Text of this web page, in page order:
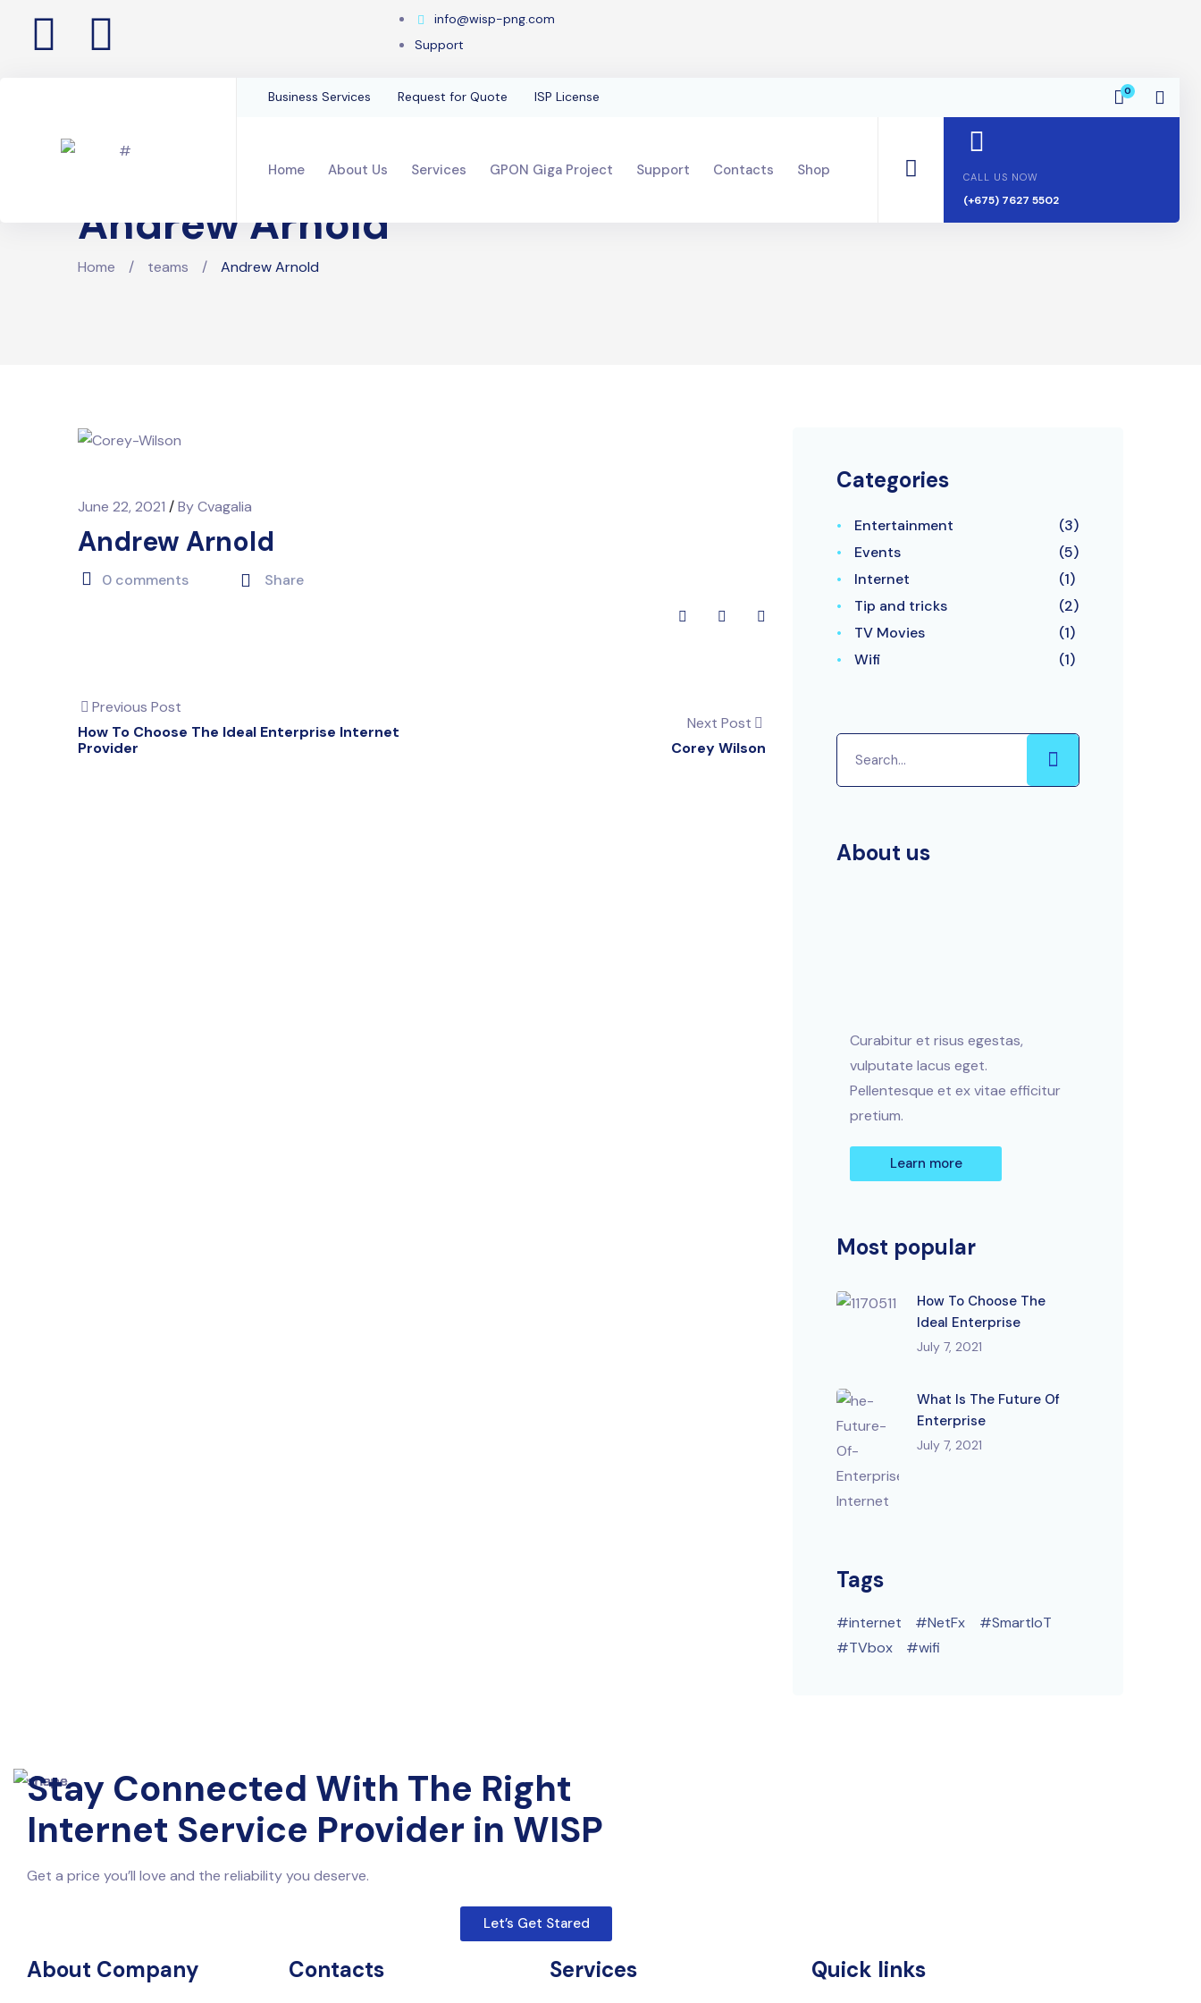
info@wisp-png.com
Support
Business Services Request for Quote ISP License 0
Home About Us Services GPON Giga Project Support Contacts Shop CALL US NOW
(+675) 7627 5502
Andrew Arnold
Home / teams / Andrew Arnold
June 22, 2021 /ByCvagalia
Andrew Arnold
0 comments Share
Previous Post
How To Choose The Ideal Enterprise Internet
Provider
Next Post
Corey Wilson
Categories
Entertainment
(3)
Events
(5)
Internet
(1)
Tip and tricks
(2)
TV Movies
(1)
Wifi
(1)
About us
Curabitur et risus egestas,
vulputate lacus eget.
Pellentesque et ex vitae efficitur
pretium.
Learn more
Most popular
How To Choose The
Ideal Enterprise
July 7, 2021
What Is The Future Of
Enterprise
July 7, 2021
Tags
internet NetFx
SmartIoT
TVbox
wifi
Stay Connected With The Right
Internet Service Provider in WISP
Get a price you’ll love and the reliability you deserve.
Let’s Get Stared
About Company Contacts Services Quick links